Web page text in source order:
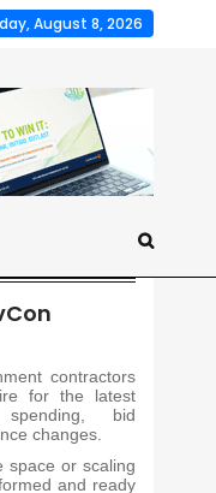
August 8, 2026
contractors
for the latest
bid
changes.
space or scaling
and ready